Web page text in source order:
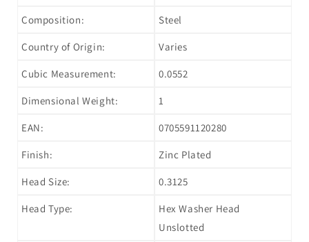
Composition: Steel
Country of Origin: Varies
Cubic Measurement: 0.0552
Dimensional Weight: 1
EAN: 0705591120280
Finish: Zinc Plated
Head Size: 0.3125
Head Type:
Hex Washer Head
Unslotted